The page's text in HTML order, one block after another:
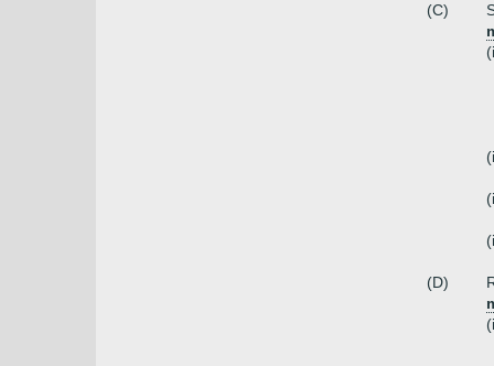
(C)
(D)